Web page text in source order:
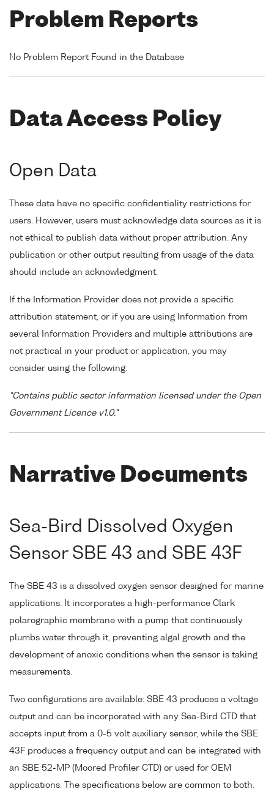
Problem Reports
No Problem Report Found in the Database
Data Access Policy
Open Data
These data have no specific confidentiality restrictions for
users. However, users must acknowledge data sources as it is
not ethical to publish data without proper attribution. Any
publication or other output resulting from usage of the data
should include an acknowledgment.
If the Information Provider does not provide a specific
attribution statement, or if you are using Information from
several Information Providers and multiple attributions are
not practical in your product or application, you may
consider using the following:
"Contains public sector information licensed under the Open
Government Licence v1.0."
Narrative Documents
Sea-Bird Dissolved Oxygen
Sensor SBE 43 and SBE 43F
The SBE 43 is a dissolved oxygen sensor designed for marine
applications. It incorporates a high-performance Clark
polarographic membrane with a pump that continuously
plumbs water through it, preventing algal growth and the
development of anoxic conditions when the sensor is taking
measurements.
Two configurations are available: SBE 43 produces a voltage
output and can be incorporated with any Sea-Bird CTD that
accepts input from a 0-5 volt auxiliary sensor, while the SBE
43F produces a frequency output and can be integrated with
an SBE 52-MP (Moored Profiler CTD) or used for OEM
applications. The specifications below are common to both.